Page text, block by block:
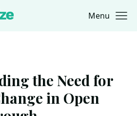
Menu
the Need for
in Open